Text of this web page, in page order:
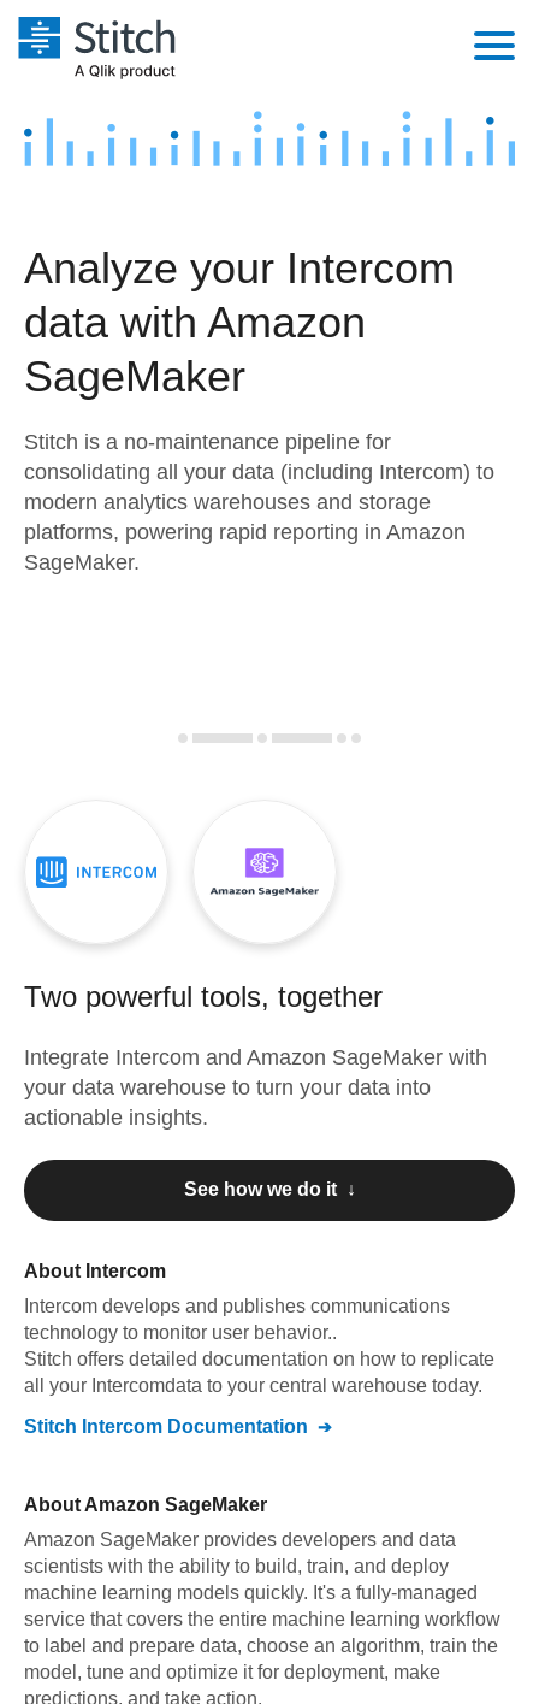
Platform
Security & Compliance
Transformation & Quality
For Enterprise
Marketing
Product Intelligence
Sources
Destination and Warehouses
Analysis Tools
Pricing
Customers
Documentation
Try it free
Contact Sales
Analyze your Intercom
data with Amazon
SageMaker
Stitch is a no-maintenance pipeline for
consolidating all your data (including Intercom) to
modern analytics warehouses and storage
platforms, powering rapid reporting in Amazon
SageMaker.
Two powerful tools, together
Integrate Intercom and Amazon SageMaker with
your data warehouse to turn your data into
actionable insights.
See how we do it ↓
About Intercom
Intercom develops and publishes communications
technology to monitor user behavior..
Stitch offers detailed documentation on how to replicate
all your Intercomdata to your central warehouse today.
Stitch Intercom Documentation
About Amazon SageMaker
Amazon SageMaker provides developers and data
scientists with the ability to build, train, and deploy
machine learning models quickly. It's a fully-managed
service that covers the entire machine learning workflow
to label and prepare data, choose an algorithm, train the
model, tune and optimize it for deployment, make
predictions, and take action.